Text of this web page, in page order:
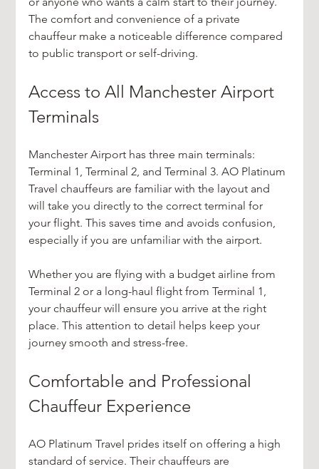
The comfort and convenience of a private
chauffeur make a noticeable difference compared
to public transport or self-driving.
Access to All Manchester Airport
Terminals
Manchester Airport has three main terminals:
Terminal 1, Terminal 2, and Terminal 3. AO Platinum
Travel chauffeurs are familiar with the layout and
will take you directly to the correct terminal for
your flight. This saves time and avoids confusion,
especially if you are unfamiliar with the airport.
Whether you are flying with a budget airline from
Terminal 2 or a long-haul flight from Terminal 1,
your chauffeur will ensure you arrive at the right
place. This attention to detail helps keep your
journey smooth and stress-free.
Comfortable and Professional
Chauffeur Experience
AO Platinum Travel prides itself on offering a high
standard of service. Their chauffeurs are